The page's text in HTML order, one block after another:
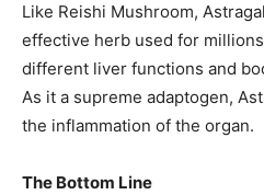
Like Reishi Mushroom,
effective herb used for
different liver functions and
As it a supreme adaptogen,
the inflammation of the organ.
The Bottom Line